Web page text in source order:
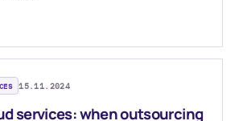
15.11.2024
services: when outsourcing